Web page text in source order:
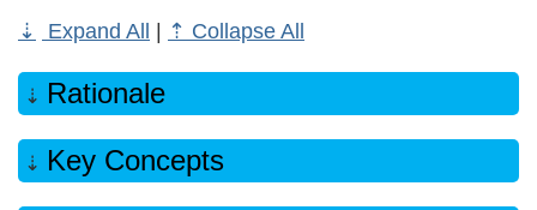
Expand All
Collapse All
Rationale
Key Concepts